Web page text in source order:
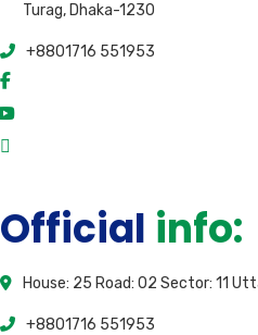
Turag, Dhaka-1230
+8801716 551953
Official info:
House: 25 Road: 02 Sector: 11
+8801716 551953